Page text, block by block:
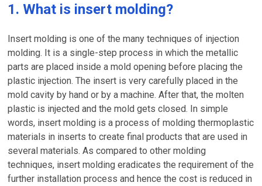
1. What is insert molding?
Insert molding is one of the many techniques of injection
molding. It is a single-step process in which the metallic
parts are placed inside a mold opening before placing the
plastic injection. The insert is very carefully placed in the
mold cavity by hand or by a machine. After that, the molten
plastic is injected and the mold gets closed. In simple
words, insert molding is a process of molding thermoplastic
materials in inserts to create final products that are used in
several materials. As compared to other molding
techniques, insert molding eradicates the requirement of the
further installation process and hence the cost is reduced in